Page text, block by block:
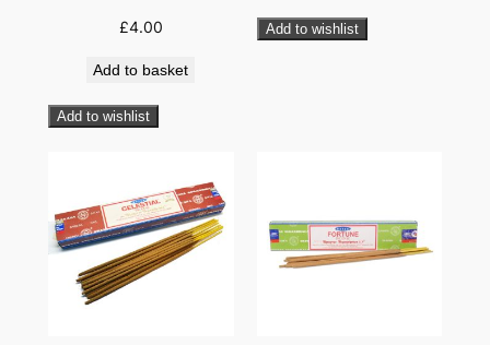
£4.00
Add to basket
Add to wishlist
Add to wishlist